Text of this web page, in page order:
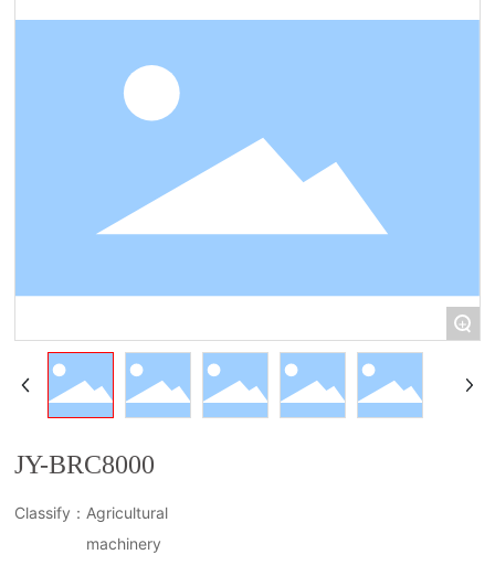
+
JY-BRC8000
Classify： Agricultural
machinery